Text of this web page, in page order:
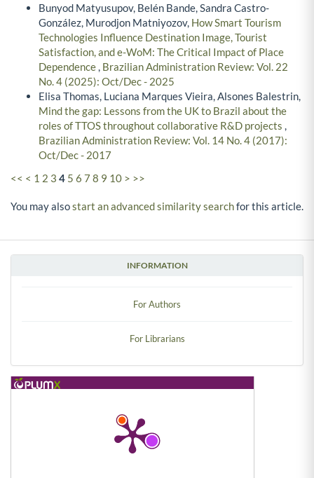
INFORMATION
For Authors
For Librarians
Bunyod Matyusupov, Belén Bande, Sandra Castro-
González, Murodjon Matniyozov, How Smart Tourism
Technologies Influence Destination Image, Tourist
Satisfaction, and e-WoM: The Critical Impact of Place
Dependence, Brazilian Administration Review: Vol. 22
No. 4 (2025): Oct/Dec - 2025
Elisa Thomas, Luciana Marques Vieira, Alsones Balestrin,
Mind the gap: Lessons from the UK to Brazil about the
roles of TTOS throughout collaborative R&D projects ,
Brazilian Administration Review: Vol. 14 No. 4 (2017):
Oct/Dec - 2017
<< < 1 2 3 4 5 6 7 8 9 10 > >>
You may alsostart an advanced similarity searchfor this article.